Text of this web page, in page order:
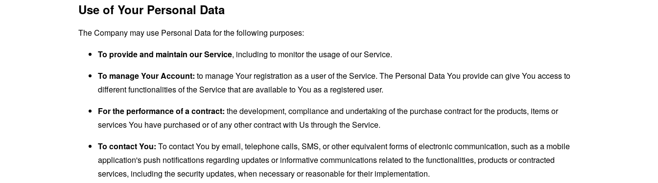
Use of Your Personal Data
The Company may use Personal Data for the following purposes:
To provide and maintain our Service, including to monitor the usage of our Service.
To manage Your Account: to manage Your registration as a user of the Service. The Personal Data You provide can give You access to
different functionalities of the Service that are available to You as a registered user.
For the performance of a contract: the development, compliance and undertaking of the purchase contract for the products, items or
services You have purchased or of any other contract with Us through the Service.
To contact You: To contact You by email, telephone calls, SMS, or other equivalent forms of electronic communication, such as a mobile
application's push notifications regarding updates or informative communications related to the functionalities, products or contracted
services, including the security updates, when necessary or reasonable for their implementation.